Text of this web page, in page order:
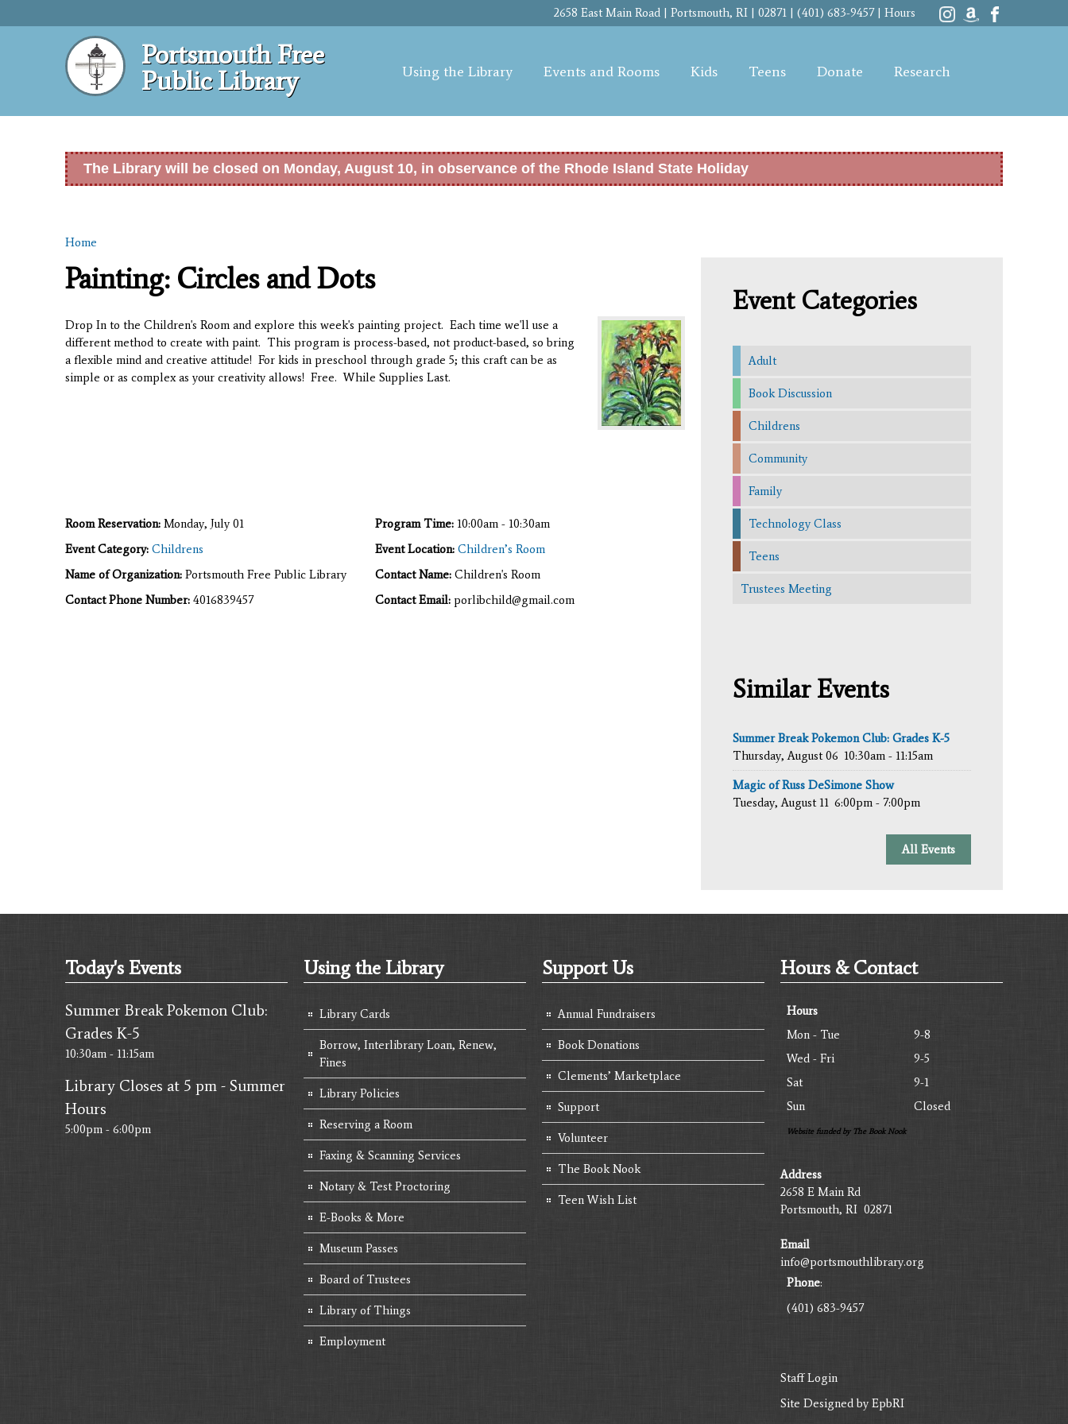
main
2658 East Main Road | Portsmouth, RI | 02871 | (401) 683-9457 | Hours
Portsmouth Free
Public Library
Using the Library Events and Rooms Kids Teens Donate Research
The Library will be closed on Monday, August 10, in observance of the Rhode Island State Holiday
You are here
Home
Painting: Circles and Dots
Drop In to the Children's Room and explore this week's painting project. Each time we'll use a
different method to create with paint. This program is process-based, not product-based, so bring
a flexible mind and creative attitude! For kids in preschool through grade 5; this craft can be as
simple or as complex as your creativity allows! Free. While Supplies Last.
Room Reservation: Monday, July 01 Program Time: 10:00am - 10:30am
Event Category: Childrens Event Location: Children’s Room
Name of Organization: Portsmouth Free Public Library Contact Name: Children's Room
Contact Phone Number: 4016839457 Contact Email: porlibchild@gmail.com
Event Categories
Adult
Book Discussion
Childrens
Community
Family
Technology Class
Teens
Trustees Meeting
Similar Events
Summer Break Pokemon Club: Grades K-5
Thursday, August 06 10:30am - 11:15am
Magic of Russ DeSimone Show
Tuesday, August 11 6:00pm - 7:00pm
All Events
Today's Events
Summer Break Pokemon Club:
Grades K-5
10:30am - 11:15am
Library Closes at 5 pm - Summer
Hours
5:00pm - 6:00pm
Using the Library
Library Cards
Borrow, Interlibrary Loan, Renew,
Fines
Library Policies
Reserving a Room
Faxing & Scanning Services
Notary & Test Proctoring
E-Books & More
Museum Passes
Board of Trustees
Library of Things
Employment
Support Us
Annual Fundraisers
Book Donations
Clements’ Marketplace
Support
Volunteer
The Book Nook
Teen Wish List
Hours & Contact
Hours
Mon - Tue
9-8
Wed - Fri
9-5
Sat
9-1
Sun
Closed
Website funded by The Book Nook
Address
2658 E Main Rd
Portsmouth, RI 02871
Email
info@portsmouthlibrary.org
Phone:
(401) 683-9457
Staff Login
Site Designed by EpbRI